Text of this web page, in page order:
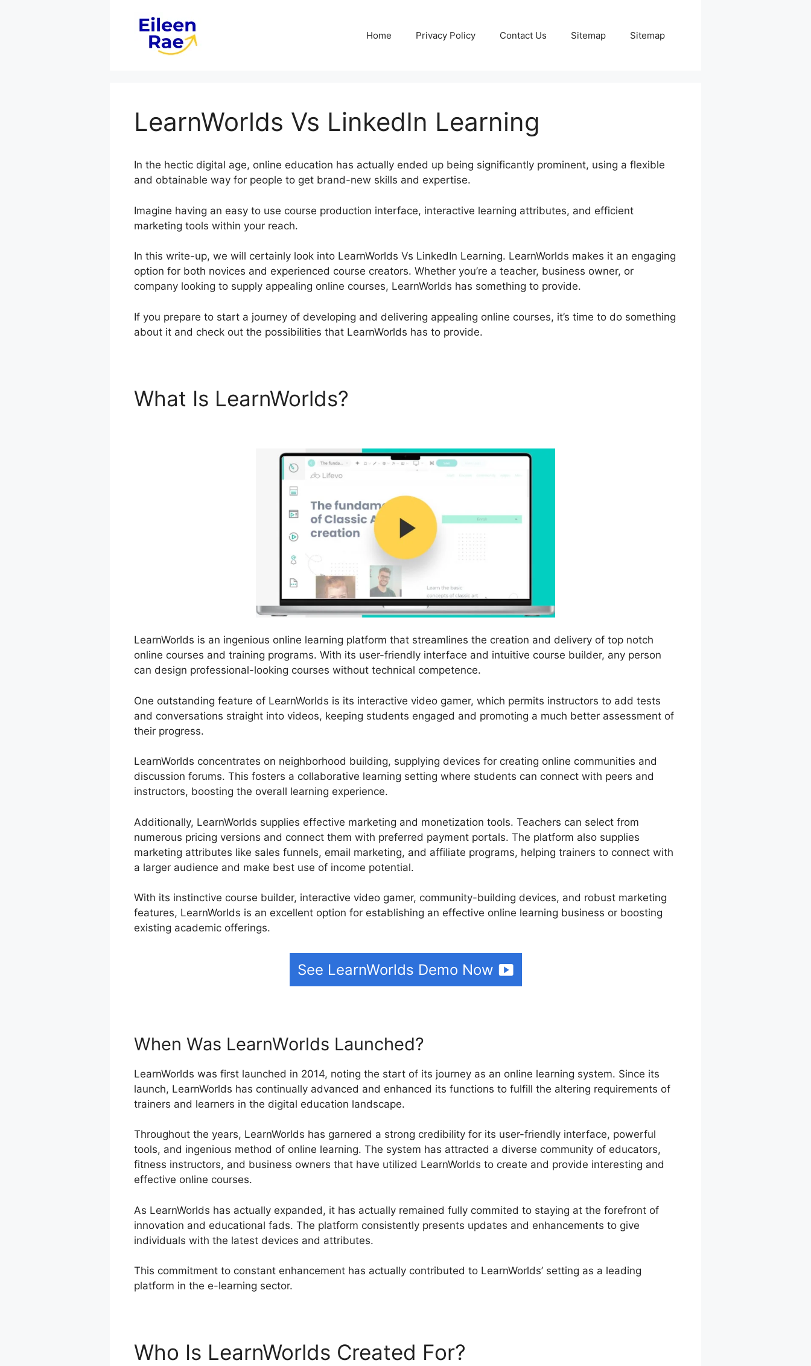
Home Privacy Policy Contact Us Sitemap Sitemap
LearnWorlds Vs LinkedIn Learning
In the hectic digital age, online education has actually ended up being significantly prominent, using a flexible
and obtainable way for people to get brand-new skills and expertise.
Imagine having an easy to use course production interface, interactive learning attributes, and efficient
marketing tools within your reach.
In this write-up, we will certainly look into LearnWorlds Vs LinkedIn Learning. LearnWorlds makes it an engaging
option for both novices and experienced course creators. Whether you’re a teacher, business owner, or
company looking to supply appealing online courses, LearnWorlds has something to provide.
If you prepare to start a journey of developing and delivering appealing online courses, it’s time to do something
about it and check out the possibilities that LearnWorlds has to provide.
What Is LearnWorlds?
LearnWorlds is an ingenious online learning platform that streamlines the creation and delivery of top notch
online courses and training programs. With its user-friendly interface and intuitive course builder, any person
can design professional-looking courses without technical competence.
One outstanding feature of LearnWorlds is its interactive video gamer, which permits instructors to add tests
and conversations straight into videos, keeping students engaged and promoting a much better assessment of
their progress.
LearnWorlds concentrates on neighborhood building, supplying devices for creating online communities and
discussion forums. This fosters a collaborative learning setting where students can connect with peers and
instructors, boosting the overall learning experience.
Additionally, LearnWorlds supplies effective marketing and monetization tools. Teachers can select from
numerous pricing versions and connect them with preferred payment portals. The platform also supplies
marketing attributes like sales funnels, email marketing, and affiliate programs, helping trainers to connect with
a larger audience and make best use of income potential.
With its instinctive course builder, interactive video gamer, community-building devices, and robust marketing
features, LearnWorlds is an excellent option for establishing an effective online learning business or boosting
existing academic offerings.
See LearnWorlds Demo Now
When Was LearnWorlds Launched?
LearnWorlds was first launched in 2014, noting the start of its journey as an online learning system. Since its
launch, LearnWorlds has continually advanced and enhanced its functions to fulfill the altering requirements of
trainers and learners in the digital education landscape.
Throughout the years, LearnWorlds has garnered a strong credibility for its user-friendly interface, powerful
tools, and ingenious method of online learning. The system has attracted a diverse community of educators,
fitness instructors, and business owners that have utilized LearnWorlds to create and provide interesting and
effective online courses.
As LearnWorlds has actually expanded, it has actually remained fully commited to staying at the forefront of
innovation and educational fads. The platform consistently presents updates and enhancements to give
individuals with the latest devices and attributes.
This commitment to constant enhancement has actually contributed to LearnWorlds’ setting as a leading
platform in the e-learning sector.
Who Is LearnWorlds Created For?